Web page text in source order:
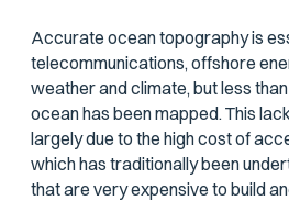
Accurate ocean topography is
telecommunications, offshore
weather and climate, but less
ocean has been mapped. This
largely due to the high cost of
which has traditionally been
that are very expensive to build